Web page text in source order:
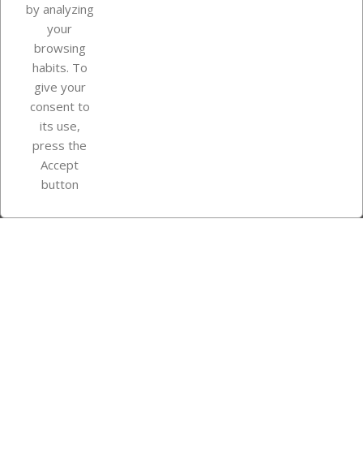
Your account
Store information
Instagram
by analyzing
your
browsing
habits. To
give your
consent to
its use,
press the
Accept
button